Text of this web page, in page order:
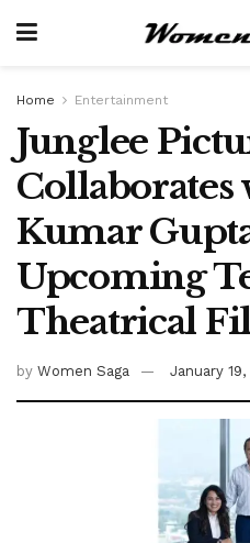
Home Entertainment
Junglee
Collaborates
Kumar
Upcoming
Theatrical
by Women Saga January